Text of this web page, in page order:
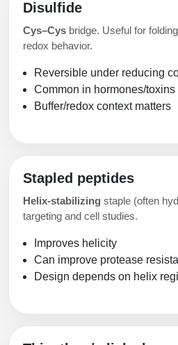
Disulfide
Cys–Cys bridge. Useful for
redox behavior.
Reversible under reducing
Common in hormones/toxins
Buffer/redox context matters
Stapled peptides
Helix-stabilizing staple (often
targeting and cell studies.
Improves helicity
Can improve protease
Design depends on helix